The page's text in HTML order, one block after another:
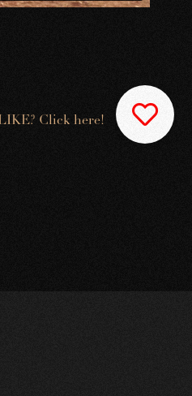
Click here!